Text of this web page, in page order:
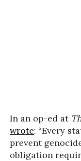
In an op-ed at
wrote: “Every
prevent
obligation